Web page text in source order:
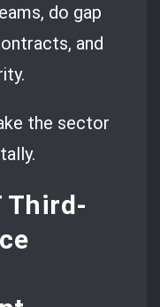
do gap
and
the sector
Third-